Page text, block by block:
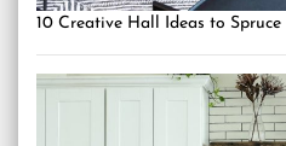
10 Creative Hall Ideas to